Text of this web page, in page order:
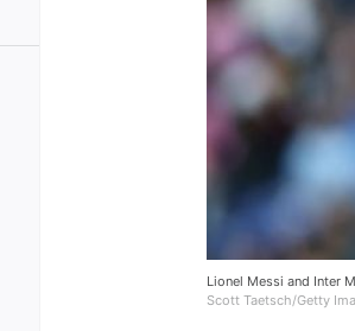
Lionel Messi and Inter
Scott Taetsch/Getty